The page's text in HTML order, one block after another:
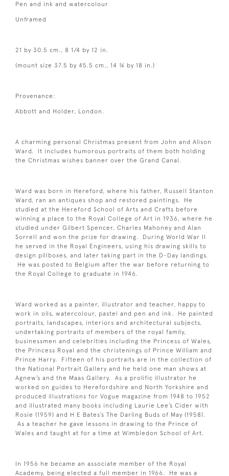
Pen and ink and watercolour
Unframed
21 by 30.5 cm., 8 1/4 by 12 in.
(mount size 37.5 by 45.5 cm., 14 ¾ by 18 in.)
Provenance:
Abbott and Holder, London.
A charming personal Christmas present from John and Alison
Ward. It includes humorous portraits of them both holding
the Christmas wishes banner over the Grand Canal.
Ward was born in Hereford, where his father, Russell Stanton
Ward, ran an antiques shop and restored paintings. He
studied at the Hereford School of Arts and Crafts before
winning a place to the Royal College of Art in 1936, where he
studied under Gilbert Spencer, Charles Mahoney and Alan
Sorrell and won the prize for drawing. During World War II
he served in the Royal Engineers, using his drawing skills to
design pillboxes, and later taking part in the D-Day landings.
He was posted to Belgium after the war before returning to
the Royal College to graduate in 1946.
Ward worked as a painter, illustrator and teacher, happy to
work in oils, watercolour, pastel and pen and ink. He painted
portraits, landscapes, interiors and architectural subjects,
undertaking portraits of members of the royal family,
businessmen and celebrities including the Princess of Wales,
the Princess Royal and the christenings of Prince William and
Prince Harry. Fifteen of his portraits are in the collection of
the National Portrait Gallery and he held one man shows at
Agnew’s and the Maas Gallery. As a prolific illustrator he
worked on guides to Herefordshire and North Yorkshire and
produced illustrations for Vogue magazine from 1948 to 1952
and illustrated many books including Laurie Lee’s Cider with
Rosie (1959) and H E Bates’s The Darling Buds of May (1958).
As a teacher he gave lessons in drawing to the Prince of
Wales and taught at for a time at Wimbledon School of Art.
In 1956 he became an associate member of the Royal
Academy, being elected a full member in 1966. He was a